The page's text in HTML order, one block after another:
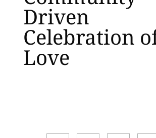
Driven
Celebration
Love